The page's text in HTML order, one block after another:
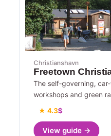
Christianshavn
Freetown
The self-governing,
workshops and green
★ 4.3$
View guide →